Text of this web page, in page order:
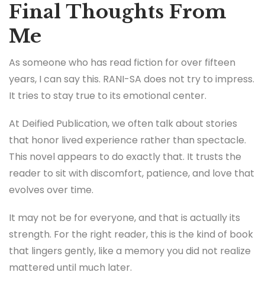
Final Thoughts From
Me
As someone who has read fiction for over fifteen
years, I can say this. RANI-SA does not try to impress.
It tries to stay true to its emotional center.
At Deified Publication, we often talk about stories
that honor lived experience rather than spectacle.
This novel appears to do exactly that. It trusts the
reader to sit with discomfort, patience, and love that
evolves over time.
It may not be for everyone, and that is actually its
strength. For the right reader, this is the kind of book
that lingers gently, like a memory you did not realize
mattered until much later.